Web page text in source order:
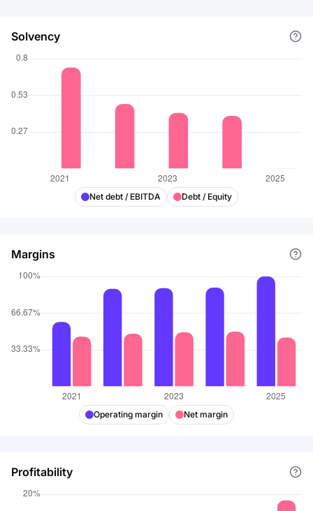
Solvency
Net debt / EBITDA Debt / Equity
Margins
Operating margin Net margin
Profitability